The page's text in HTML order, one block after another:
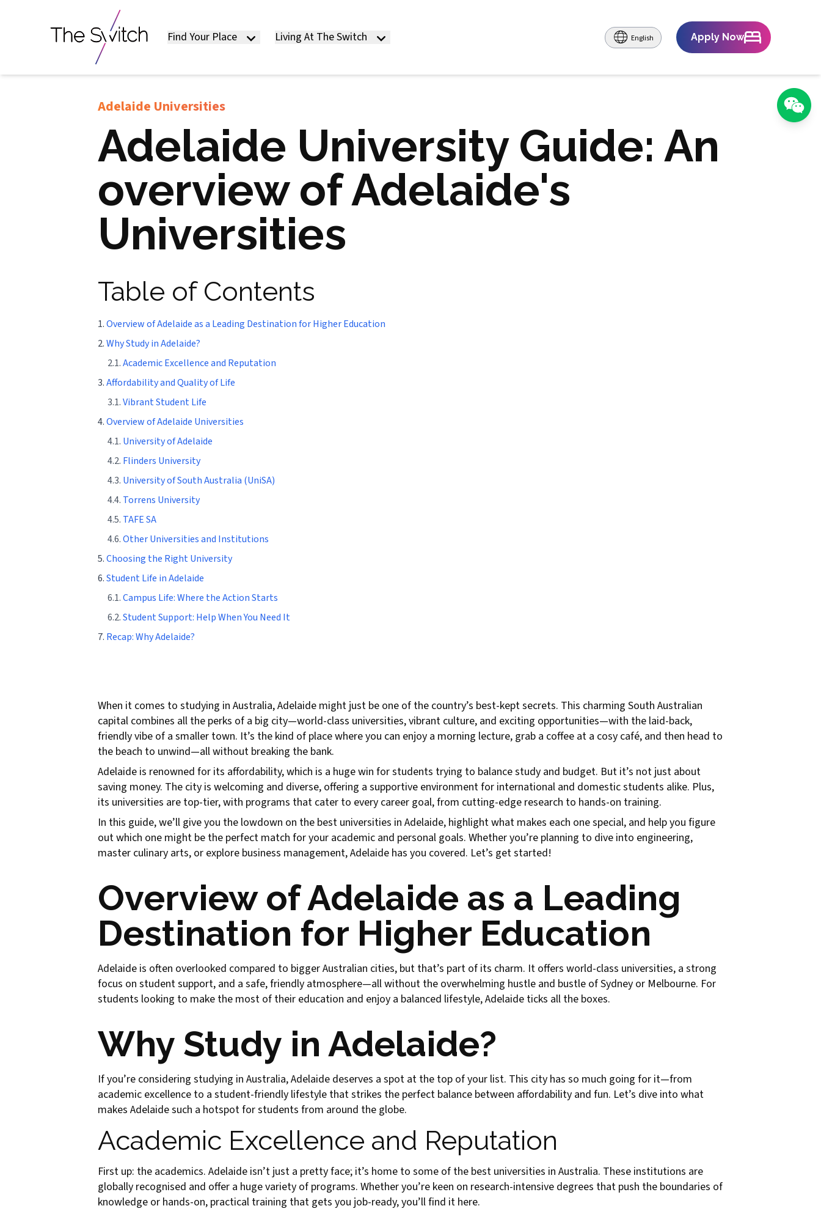
Find Your Place Living At The Switch English Apply Now
Adelaide Universities
Adelaide University Guide: An
overview of Adelaide's
Universities
Table of Contents
1.Overview of Adelaide as a Leading Destination for Higher Education
2.Why Study in Adelaide?
2.1.Academic Excellence and Reputation
3.Affordability and Quality of Life
3.1.Vibrant Student Life
4.Overview of Adelaide Universities
4.1. University of Adelaide
4.2. Flinders University
4.3. University of South Australia (UniSA)
4.4. Torrens University
4.5. TAFE SA
4.6.Other Universities and Institutions
5.Choosing the Right University
6.Student Life in Adelaide
6.1.Campus Life: Where the Action Starts
6.2.Student Support: Help When You Need It
7. Recap: Why Adelaide?
When it comes to studying in Australia, Adelaide might just be one of the country’s best-kept secrets. This charming South Australian
capital combines all the perks of a big city—world-class universities, vibrant culture, and exciting opportunities—with the laid-back,
friendly vibe of a smaller town. It’s the kind of place where you can enjoy a morning lecture, grab a coffee at a cosy café, and then head to
the beach to unwind—all without breaking the bank.
Adelaide is renowned for its affordability, which is a huge win for students trying to balance study and budget. But it’s not just about
saving money. The city is welcoming and diverse, offering a supportive environment for international and domestic students alike. Plus,
its universities are top-tier, with programs that cater to every career goal, from cutting-edge research to hands-on training.
In this guide, we’ll give you the lowdown on the best universities in Adelaide, highlight what makes each one special, and help you figure
out which one might be the perfect match for your academic and personal goals. Whether you’re planning to dive into engineering,
master culinary arts, or explore business management, Adelaide has you covered. Let’s get started!
Overview of Adelaide as a Leading
Destination for Higher Education
Adelaide is often overlooked compared to bigger Australian cities, but that’s part of its charm. It offers world-class universities, a strong
focus on student support, and a safe, friendly atmosphere—all without the overwhelming hustle and bustle of Sydney or Melbourne. For
students looking to make the most of their education and enjoy a balanced lifestyle, Adelaide ticks all the boxes.
Why Study in Adelaide?
If you’re considering studying in Australia, Adelaide deserves a spot at the top of your list. This city has so much going for it—from
academic excellence to a student-friendly lifestyle that strikes the perfect balance between affordability and fun. Let’s dive into what
makes Adelaide such a hotspot for students from around the globe.
Academic Excellence and Reputation
First up: the academics. Adelaide isn’t just a pretty face; it’s home to some of the best universities in Australia. These institutions are
globally recognised and offer a huge variety of programs. Whether you’re keen on research-intensive degrees that push the boundaries of
knowledge or hands-on, practical training that gets you job-ready, you’ll find it here.